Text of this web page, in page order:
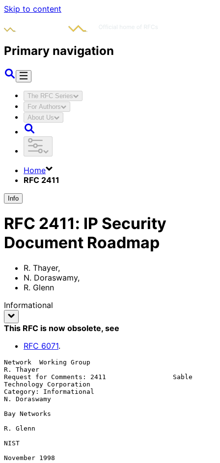
Skip to content
Primary navigation
The RFC Series
For Authors
About Us
Home
RFC 2411
Info
RFC 2411: IP Security
Document Roadmap
R. Thayer,
N. Doraswamy,
R. Glenn
Informational
This RFC is now obsolete, see
RFC 6071.
Network  Working Group
R. Thayer
Request for Comments: 2411                 Sable
Technology Corporation
Category: Informational
N. Doraswamy
Bay Networks
R. Glenn
NIST
November 1998